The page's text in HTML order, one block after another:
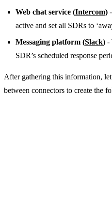
Web chat service (Intercom)
active and set all SDRs to
Messaging platform (Slack) -
SDR’s scheduled response
After gathering this information,
between connectors to create the